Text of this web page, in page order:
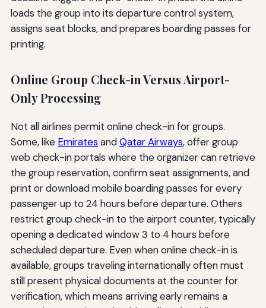
loads the group into its departure control system,
assigns seat blocks, and prepares boarding passes for
printing.
Online Group Check-in Versus Airport-
Only Processing
Not all airlines permit online check-in for groups.
Some, like Emirates andQatar Airways, offer group
web check-in portals where the organizer can retrieve
the group reservation, confirm seat assignments, and
print or download mobile boarding passes for every
passenger up to 24 hours before departure. Others
restrict group check-in to the airport counter, typically
opening a dedicated window 3 to 4 hours before
scheduled departure. Even when online check-in is
available, groups traveling internationally often must
still present physical documents at the counter for
verification, which means arriving early remains a